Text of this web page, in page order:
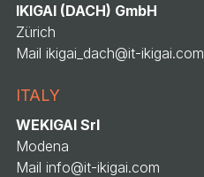
IKIGAI (DACH) GmbH
Zürich
Mail ikigai_dach@it-ikigai.com
ITALY
WEKIGAI Srl
Modena
Mail info@it-ikigai.com